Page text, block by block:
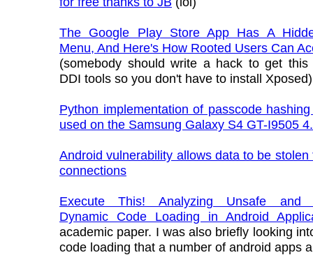
The Google Play Store App Has A
Menu, And Here's How Rooted Users Can
(somebody should write a hack to get this
DDI tools so you don't have to install
Python implementation of passcode
used on the Samsung Galaxy S4 GT-I9505
Android vulnerability allows data to be stolen
connections
Execute This! Analyzing Unsafe and
Dynamic Code Loading in Android
academic paper. I was also briefly looking
code loading that a number of android apps